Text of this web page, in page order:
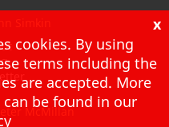
McMillan
x
cookies. By using
terms including the
are accepted. More
be found in our